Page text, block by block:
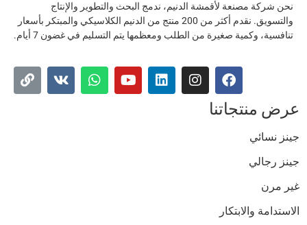
نحن شركة مصنعة لأقمشة الدنيم، ندمج البحث والتطوير والإنتاج
والتسويق. نقدم أكثر من 200 منتج من الدنيم الكلاسيكي والمبتكر بأسعار
تنافسية، وكمية صغيرة من الطلب ومعظمها يتم التسليم في غضون 7 أيام.
منتجاتنا
نسائي
رجالي
مرن
والابتكار